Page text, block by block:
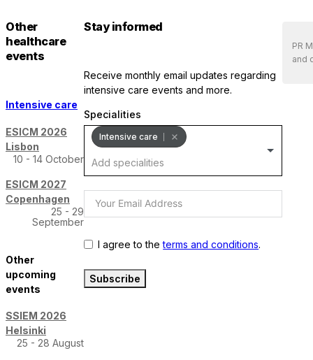
Stay informed
receive monthly email updates regarding
intensive care events and more.
Specialities
Intensive care
I agree to theterms and conditions.
Subscribe
Other
healthcare
events
Intensive care
ESICM 2026
Lisbon
10 - 14 October
ESICM 2027
Copenhagen
25 - 29
September
Other
upcoming
events
SSIEM 2026
Helsinki
25 - 28 August
PR
and